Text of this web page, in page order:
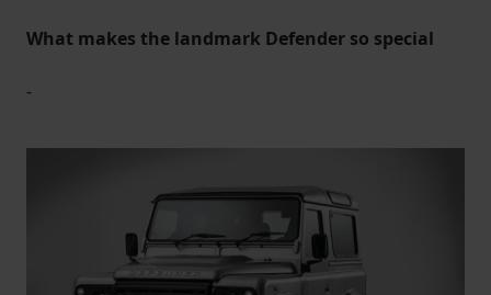
What makes the landmark Defender so special
-